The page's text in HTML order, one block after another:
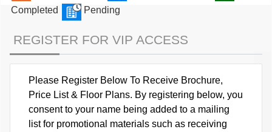
Completed
Pending
REGISTER FOR VIP ACCESS
Please Register Below To Receive Brochure,
Price List & Floor Plans. By registering below, you
consent to your name being added to a mailing
list for promotional materials such as receiving